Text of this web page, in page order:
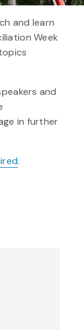
and learn
Week
and
in further
.